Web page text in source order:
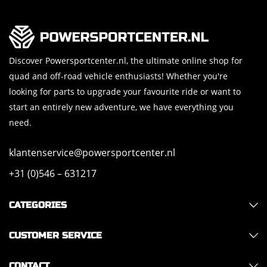
Discover Powersportcenter.nl, the ultimate online shop for
quad and off-road vehicle enthusiasts! Whether you're
looking for parts to upgrade your favourite ride or want to
start an entirely new adventure, we have everything you
need.
klantenservice@powersportcenter.nl
+31 (0)546 – 631217
CATEGORIES
CUSTOMER SERVICE